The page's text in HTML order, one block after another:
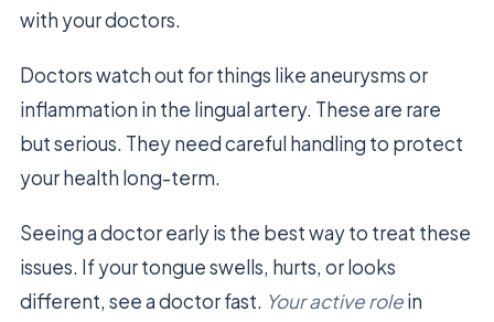
with your doctors.
Doctors watch out for things like aneurysms or
inflammation in the lingual artery. These are rare
but serious. They need careful handling to protect
your health long-term.
Seeing a doctor early is the best way to treat these
issues. If your tongue swells, hurts, or looks
different, see a doctor fast. Your active rolein